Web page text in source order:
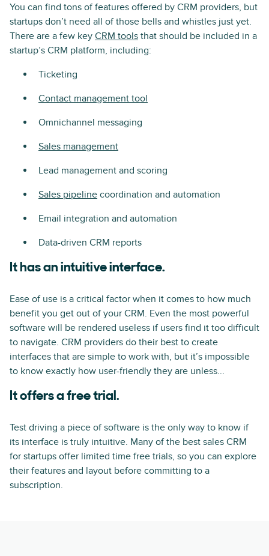
You can find tons of features offered by CRM providers, but
startups don’t need all of those bells and whistles just yet.
There are a few key CRM tools that should be included in a
startup’s CRM platform, including:
Ticketing
Contact management tool
Omnichannel messaging
Sales management
Lead management and scoring
Sales pipeline coordination and automation
Email integration and automation
Data-driven CRM reports
It has an intuitive interface.
Ease of use is a critical factor when it comes to how much
benefit you get out of your CRM. Even the most powerful
software will be rendered useless if users find it too difficult
to navigate. CRM providers do their best to create
interfaces that are simple to work with, but it’s impossible
to know exactly how user-friendly they are unless...
It offers a free trial.
Test driving a piece of software is the only way to know if
its interface is truly intuitive. Many of the best sales CRM
for startups offer limited time free trials, so you can explore
their features and layout before committing to a
subscription.